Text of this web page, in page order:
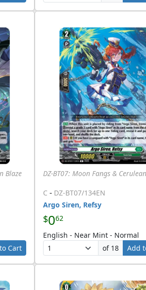
Blaze
Cart
DZ-BT07: Moon Fangs &
C - DZ-BT07/134EN
Argo Siren, Refsy
$062
English - Near Mint - Normal
of 18
Add